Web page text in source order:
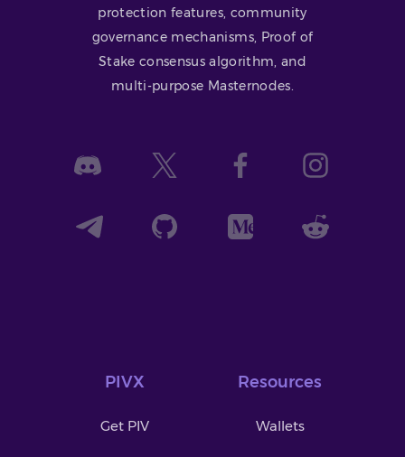
protection features, community
governance mechanisms, Proof of
Stake consensus algorithm, and
multi-purpose Masternodes.
PIVX
Get PIV
Resources
Wallets